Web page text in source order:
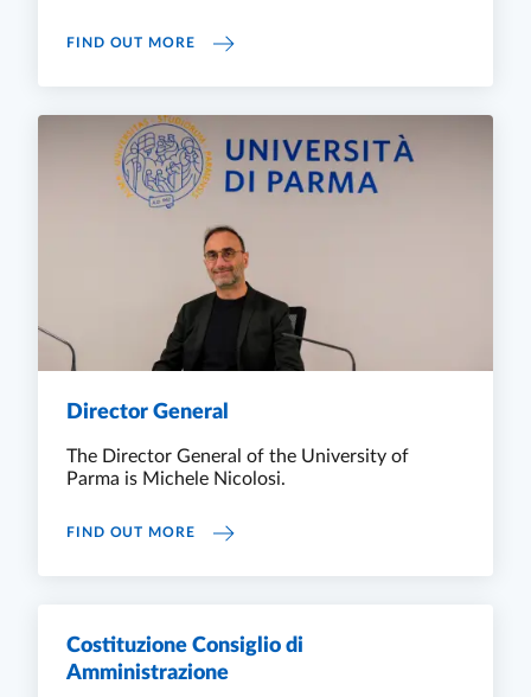
FIND OUT MORESENATO ACCADEMICO
Director General
The Director General of the University of
Parma is Michele Nicolosi.
FIND OUT MOREDIRECTOR GENERAL
Costituzione Consiglio di
Amministrazione